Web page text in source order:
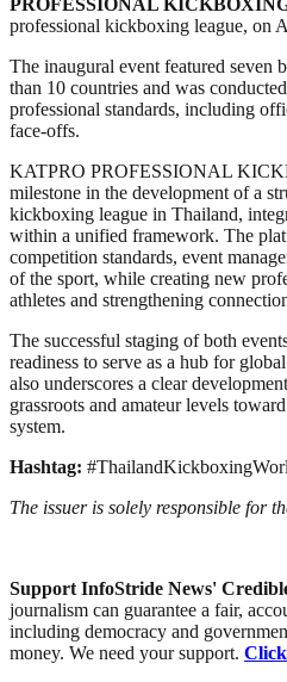
professional kickboxing league, on
The inaugural event featured seven
than 10 countries and was
professional standards, including
face-offs.
KATPRO PROFESSIONAL
milestone in the development of a
kickboxing league in Thailand,
within a unified framework. The
competition standards, event
of the sport, while creating new
athletes and strengthening
The successful staging of both
readiness to serve as a hub for
also underscores a clear
grassroots and amateur levels
system.
Hashtag:
The issuer is solely responsible for
Support InfoStride News'
journalism can guarantee a fair,
including democracy and
money. We need your support.